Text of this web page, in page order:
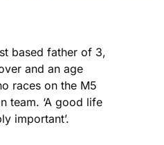
based father of 3,
and an age
races on the M5
team. ‘A good life
important’.